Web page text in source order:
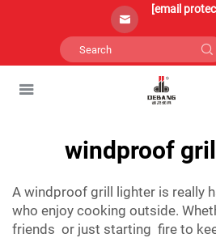
[email
windproof
A windproof grill lighter is really
who enjoy cooking outside.
friends or just starting fire to